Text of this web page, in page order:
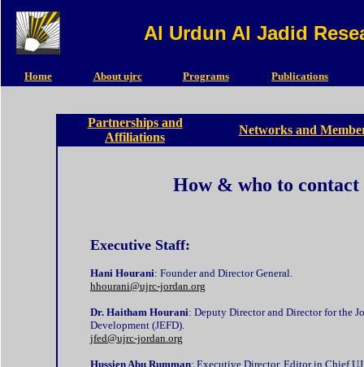
Al Urdun Al Jadid
Home About ujrc Programs Publications
Partnerships and
Affiliations
Networks and
How & who to contact
Executive Staff:
Hani Hourani: Founder and Director General.
hhourani@ujrc-jordan.org
Dr. Haitham Hourani: Deputy Director and Director for the
Development (JEFD).
jfed@ujrc-jordan.org
Hussien Abu Rumman: Executive Director, Editor in Chief